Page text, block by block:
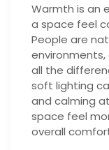
Warmth is an
a space feel
People are
all the
soft lighting
and calming
space feel
overall